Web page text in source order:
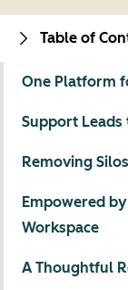
Table of
One Platform
Support Leads
Removing
Empowered
Workspace
A Thoughtful